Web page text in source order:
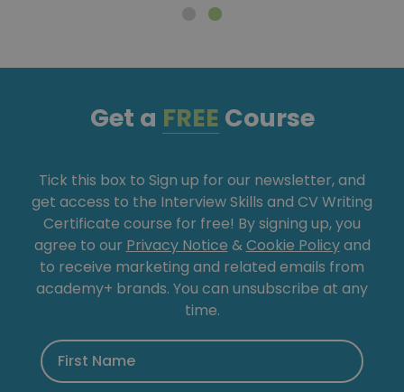
Get a FREE Course
Tick this box to Sign up for our newsletter, and
get access to the Interview Skills and CV Writing
Certificate course for free! By signing up, you
agree to our Privacy Notice &Cookie Policyand
to receive marketing and related emails from
academy+ brands. You can unsubscribe at any
time.